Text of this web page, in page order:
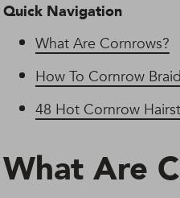
Quick Navigation
What Are Cornrows?
How To Cornrow
48 Hot Cornrow
What Are